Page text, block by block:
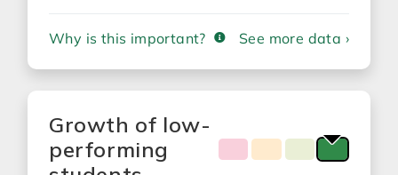
Why is this important? See more data ›
Growth of low-
performing